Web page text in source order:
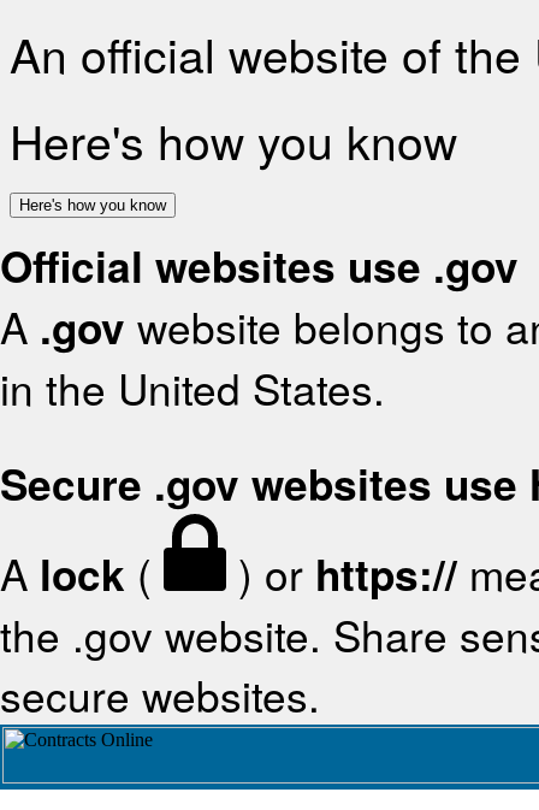
An official website of
Here's how you know
Here's how you know
Official websites use .gov
A .gov website belongs to
in the United States.
Secure .gov websites use
A lock ( ) or https://
the .gov website. Share
secure websites.